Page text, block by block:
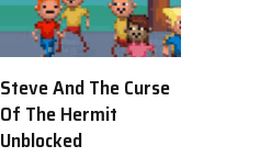
Steve And The Curse
Of The Hermit
Unblocked